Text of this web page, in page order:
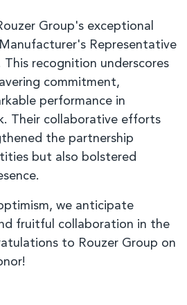
Group's exceptional
Representative
recognition underscores
commitment,
performance in
Their collaborative efforts
the partnership
but also bolstered
we anticipate
fruitful collaboration in the
to Rouzer Group on